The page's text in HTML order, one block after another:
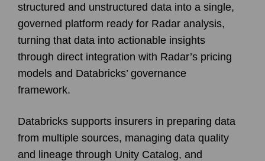
structured and unstructured data into a single,
governed platform ready for Radar analysis,
turning that data into actionable insights
through direct integration with Radar’s pricing
models and Databricks’ governance
framework.
Databricks supports insurers in preparing data
from multiple sources, managing data quality
and lineage through Unity Catalog, and